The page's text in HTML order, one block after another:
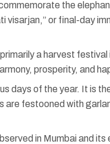
the
visarjan,” or final-day
a harvest
prosperity, and
days of the year. It is
festooned with
in Mumbai and its